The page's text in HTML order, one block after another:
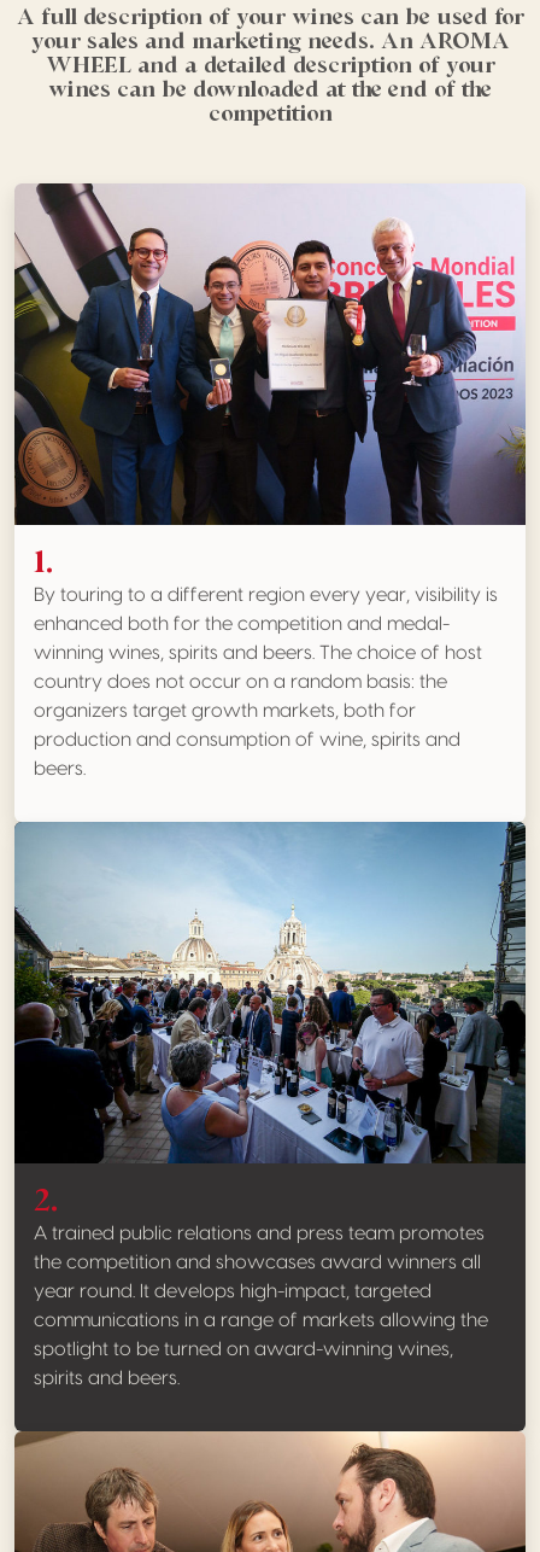
A full description of your wines can be used for
your sales and marketing needs. An AROMA
WHEEL and a detailed description of your
wines can be downloaded at the end of the
competition
1.
By touring to a different region every year, visibility is
enhanced both for the competition and medal-
winning wines, spirits and beers. The choice of host
country does not occur on a random basis: the
organizers target growth markets, both for
production and consumption of wine, spirits and
beers.
2.
A trained public relations and press team promotes
the competition and showcases award winners all
year round. It develops high-impact, targeted
communications in a range of markets allowing the
spotlight to be turned on award-winning wines,
spirits and beers.